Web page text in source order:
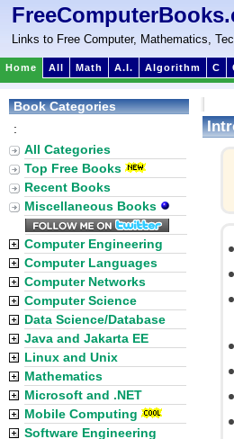
Links to Free Computer, Mathematics,
Home All Math A.I. Algorithm C
Book Categories
:
All Categories
Top Free Books
Recent Books
Miscellaneous Books
Computer Engineering
Computer Languages
Computer Networks
Computer Science
Data Science/Database
Java and Jakarta EE
Linux and Unix
Mathematics
Microsoft and .NET
Mobile Computing
Software Engineering